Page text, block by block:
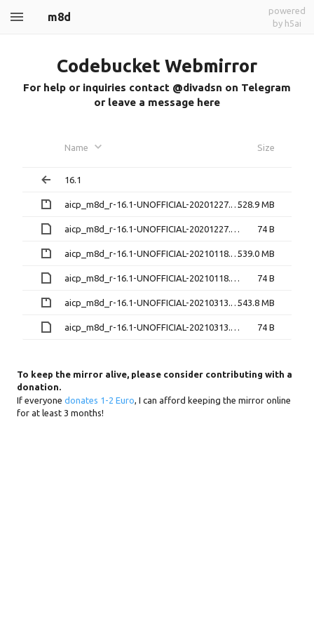
m8d
powered
by h5ai
Codebucket Webmirror
For help or inquiries contact @divadsn on Telegram
or leave a message here
Name Size
16.1
aicp_m8d_r-16.1-UNOFFICIAL-20201227.zip528.9 MB
74 B
aicp_m8d_r-16.1-UNOFFICIAL-20210118.zip539.0 MB
74 B
aicp_m8d_r-16.1-UNOFFICIAL-20210313.zip543.8 MB
74 B
To keep the mirror alive, please consider contributing with a
donation.
If everyone donates 1-2 Euro, I can afford keeping the mirror online
for at least 3 months!